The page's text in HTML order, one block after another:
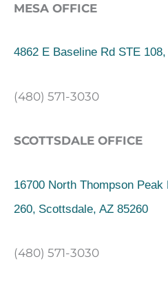
MESA OFFICE
4862 E Baseline Rd STE
(480) 571-3030
SCOTTSDALE OFFICE
16700 North Thompson Peak
260, Scottsdale, AZ 85260
(480) 571-3030